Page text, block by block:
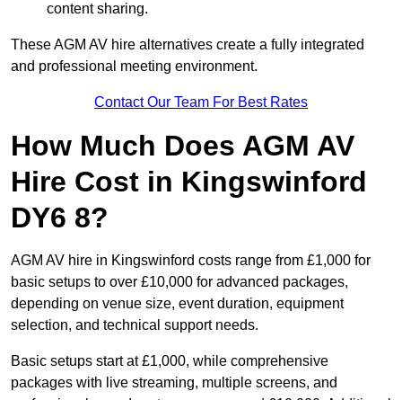
content sharing.
These AGM AV hire alternatives create a fully integrated
and professional meeting environment.
Contact Our Team For Best Rates
How Much Does AGM AV
Hire Cost in Kingswinford
DY6 8?
AGM AV hire in Kingswinford costs range from £1,000 for
basic setups to over £10,000 for advanced packages,
depending on venue size, event duration, equipment
selection, and technical support needs.
Basic setups start at £1,000, while comprehensive
packages with live streaming, multiple screens, and